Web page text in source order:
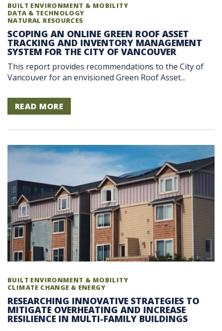
BUILT ENVIRONMENT & MOBILITY
DATA & TECHNOLOGY
NATURAL RESOURCES
SCOPING AN ONLINE GREEN ROOF ASSET
TRACKING AND INVENTORY MANAGEMENT
SYSTEM FOR THE CITY OF VANCOUVER
This report provides recommendations to the City of
Vancouver for an envisioned Green Roof Asset...
READ MORE
BUILT ENVIRONMENT & MOBILITY
CLIMATE CHANGE & ENERGY
RESEARCHING INNOVATIVE STRATEGIES TO
MITIGATE OVERHEATING AND INCREASE
RESILIENCE IN MULTI-FAMILY BUILDINGS